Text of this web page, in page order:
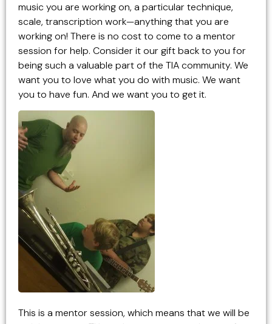
music you are working on, a particular technique,
scale, transcription work—anything that you are
working on! There is no cost to come to a mentor
session for help. Consider it our gift back to you for
being such a valuable part of the TIA community. We
want you to love what you do with music. We want
you to have fun. And we want you to get it.
This is a mentor session, which means that we will be